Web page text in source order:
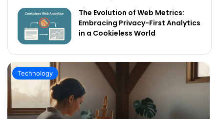
The Evolution of Web Metrics:
Embracing Privacy-First Analytics
in a Cookieless World
Technology